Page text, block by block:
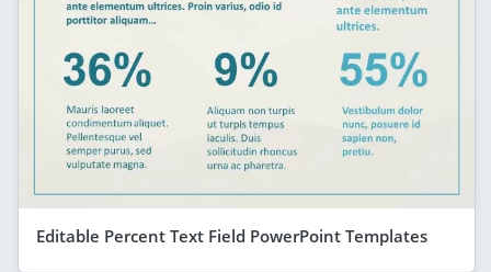
Editable Percent Text Field PowerPoint Templates